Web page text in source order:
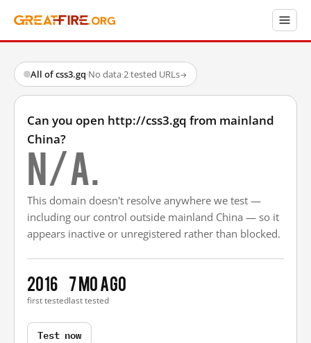
All of css3.gq·No data·2 tested URLs→
Can you open http://css3.gq from mainland
China?
N/A.
This domain doesn't resolve anywhere we test —
including our control outside mainland China — so it
appears inactive or unregistered rather than blocked.
2016
first tested
7 mo ago
last tested
Test now